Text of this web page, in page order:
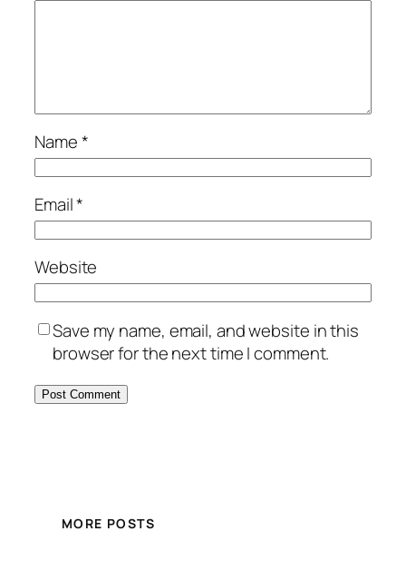
Name*
Email*
Website
Save my name, email, and website in this
browser for the next time I comment.
MORE POSTS